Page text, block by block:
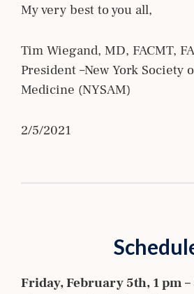
My very best to you all,
Tim Wiegand, MD, FACMT,
President –New York Society
Medicine (NYSAM)
2/5/2021
Friday, February 5th, 1 pm –